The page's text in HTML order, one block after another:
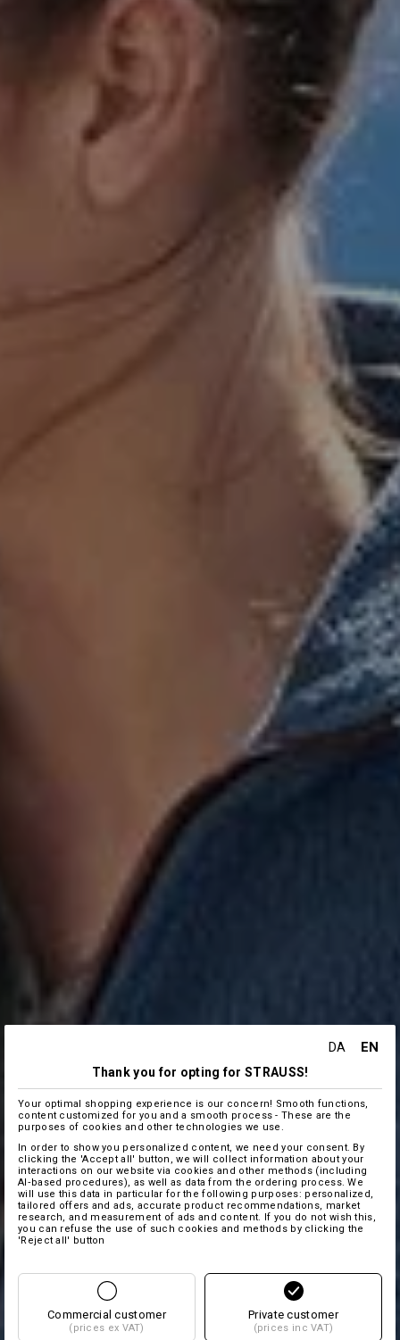
DA EN
Thank you for opting for STRAUSS!
Your optimal shopping experience is our concern! Smooth functions,
content customized for you and a smooth process - These are the
purposes of cookies and other technologies we use.
In order to show you personalized content, we need your consent. By
clicking the 'Accept all' button, we will collect information about your
interactions on our website via cookies and other methods (including
AI‑based procedures), as well as data from the ordering process. We
will use this data in particular for the following purposes: personalized,
tailored offers and ads, accurate product recommendations, market
research, and measurement of ads and content. If you do not wish this,
you can refuse the use of such cookies and methods by clicking the
'Reject all' button
Commercial customer
(prices ex VAT)
Private customer
(prices inc VAT)